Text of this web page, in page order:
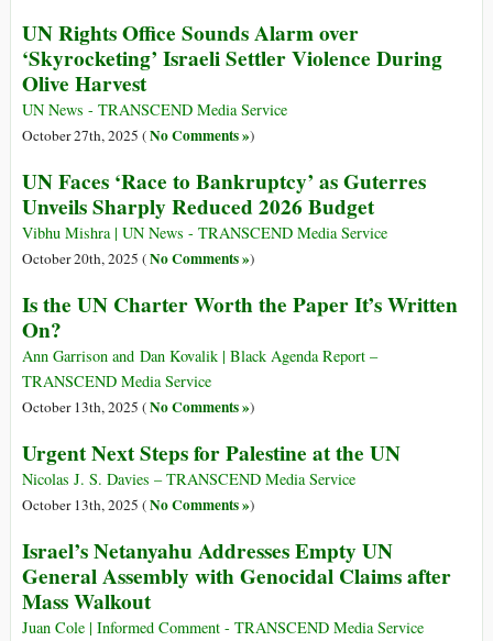
UN Rights Office Sounds Alarm over
‘Skyrocketing’ Israeli Settler Violence During
Olive Harvest
UN News - TRANSCEND Media Service
October 27th, 2025 (No Comments »)
UN Faces ‘Race to Bankruptcy’ as Guterres
Unveils Sharply Reduced 2026 Budget
Vibhu Mishra | UN News - TRANSCEND Media Service
October 20th, 2025 (No Comments »)
Is the UN Charter Worth the Paper It’s Written
On?
Ann Garrison and Dan Kovalik | Black Agenda Report –
TRANSCEND Media Service
October 13th, 2025 (No Comments »)
Urgent Next Steps for Palestine at the UN
Nicolas J. S. Davies – TRANSCEND Media Service
October 13th, 2025 (No Comments »)
Israel’s Netanyahu Addresses Empty UN
General Assembly with Genocidal Claims after
Mass Walkout
Juan Cole | Informed Comment - TRANSCEND Media Service